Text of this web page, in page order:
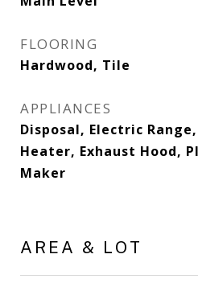
FLOORING
Hardwood, Tile
APPLIANCES
Disposal, Electric
Heater, Exhaust Hood,
Maker
AREA & LOT